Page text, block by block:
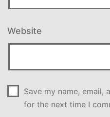
Website
Save my name, email,
for the next time I